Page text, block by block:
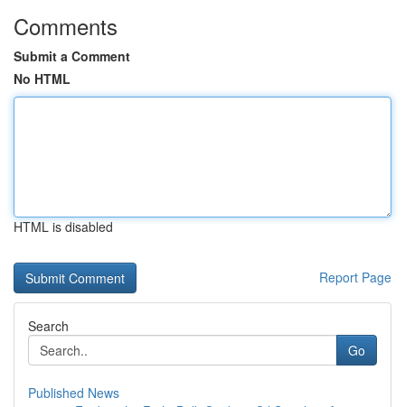
Comments
Submit a Comment
No HTML
HTML is disabled
Report Page
Search
Go
Published News